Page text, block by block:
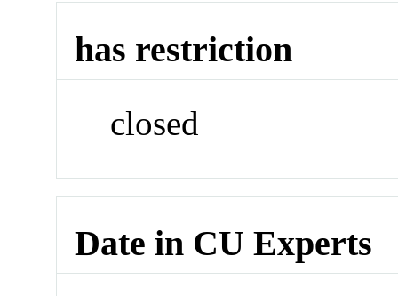
has restriction
closed
Date in CU Experts